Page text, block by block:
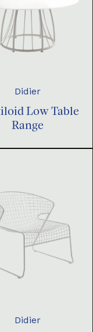
Didier
Low Table
Range
Didier